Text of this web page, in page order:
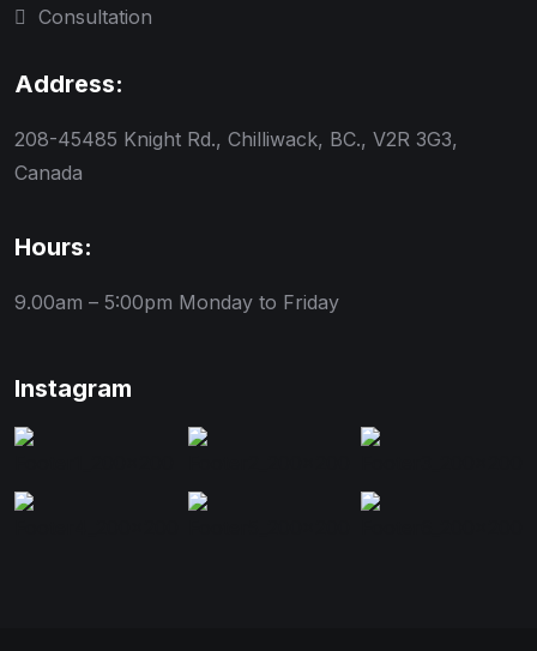
Consultation
Address:
208-45485 Knight Rd., Chilliwack, BC., V2R 3G3,
Canada
Hours:
9.00am – 5:00pm Monday to Friday
Instagram